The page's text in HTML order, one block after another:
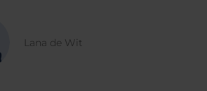
Lana de Wit